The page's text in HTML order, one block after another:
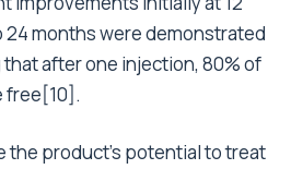
months were demonstrated
after one injection, 80% of
free[10].
the product’s potential to treat